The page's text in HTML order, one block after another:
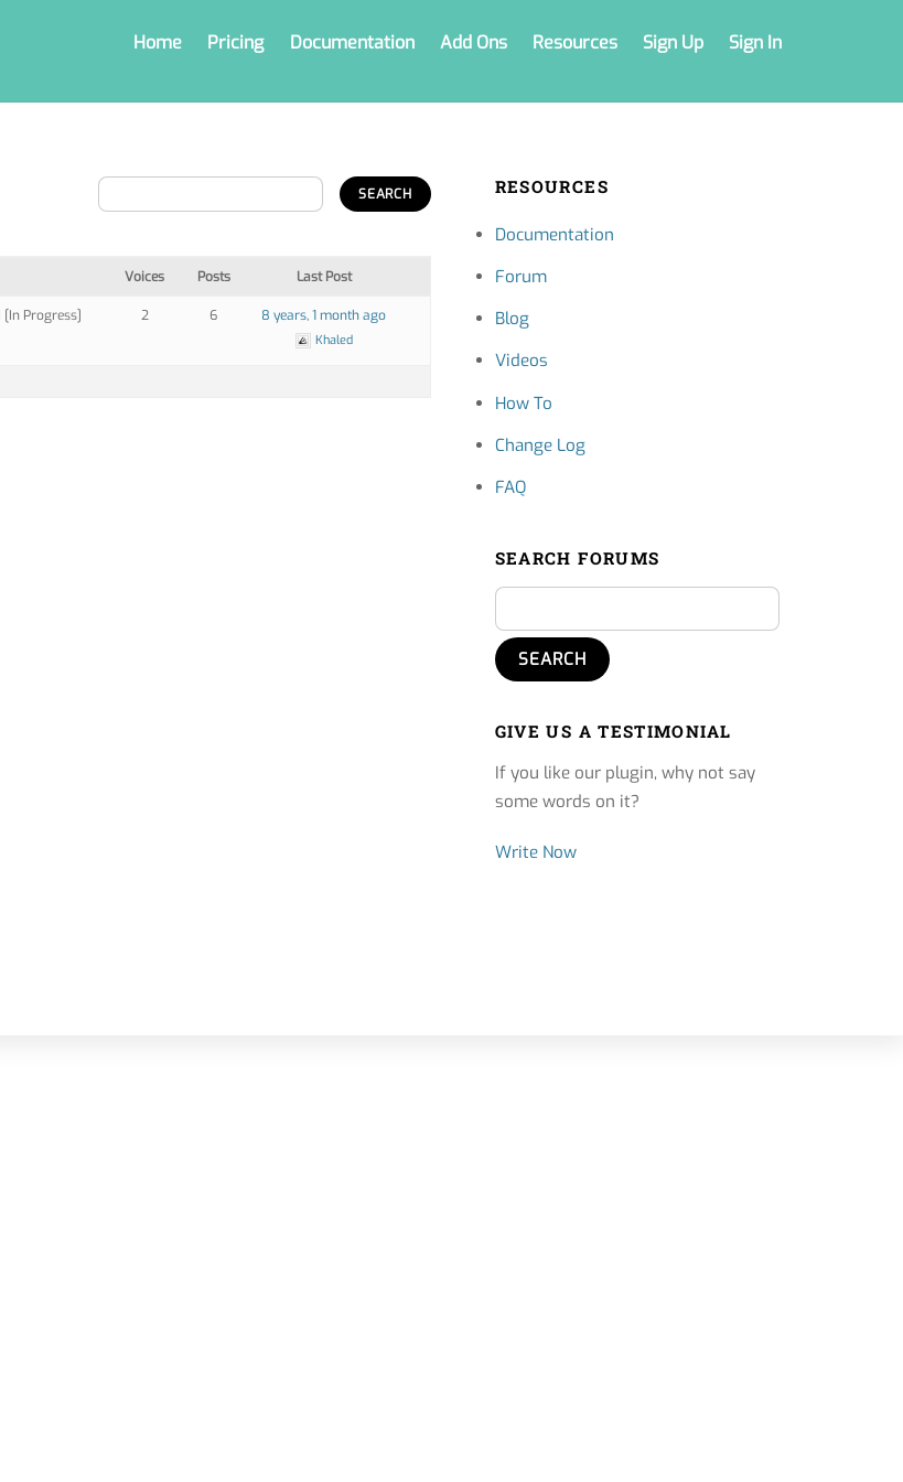
Home Pricing Documentation Add Ons Resources Sign Up Sign In
Voices Posts Last Post
[In Progress] 2 6 8 years, 1 month ago
Khaled
RESOURCES
Documentation
Forum
Blog
Videos
How To
Change Log
FAQ
SEARCH FORUMS
GIVE US A TESTIMONIAL
If you like our plugin, why not say
some words on it?
Write Now